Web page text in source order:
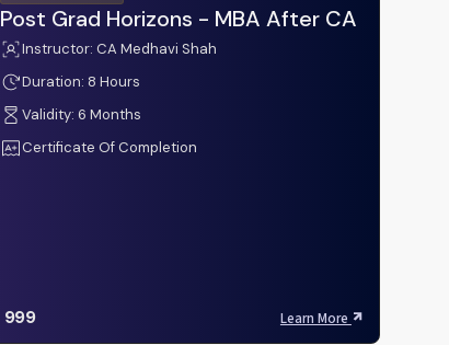
Post Grad Horizons - MBA After CA
Instructor: CA Medhavi Shah
Duration: 8 Hours
Validity: 6 Months
Certificate Of Completion
999 Learn More